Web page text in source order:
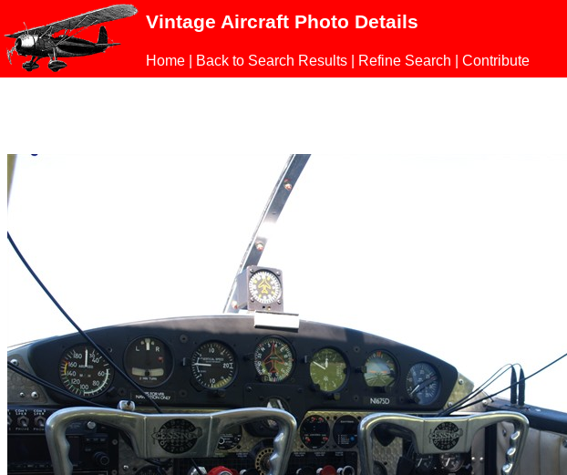
Vintage Aircraft Photo Details
Home Back to Search Results Refine Search Contribute